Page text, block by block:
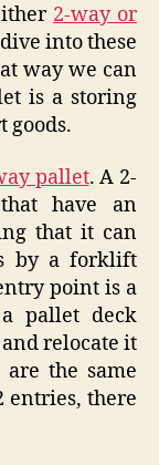
2-way or
into these
way we can
is a storing
goods.
pallet. A 2-
have an
that it can
by a forklift
point is a
pallet deck
relocate it
the same
entries, there